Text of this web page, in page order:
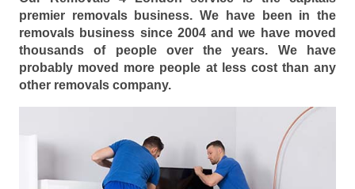
premier removals business. We have been in the
removals business since 2004 and we have moved
thousands of people over the years. We have
probably moved more people at less cost than any
other removals company.